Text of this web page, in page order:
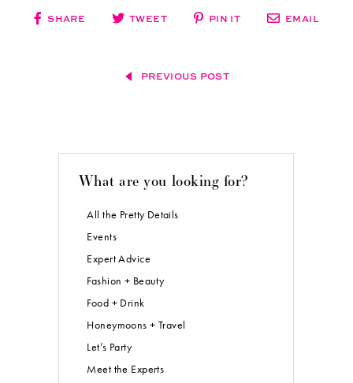
SHARE TWEET PIN IT EMAIL
PREVIOUS POST
What are you looking for?
All the Pretty Details
Events
Expert Advice
Fashion + Beauty
Food + Drink
Honeymoons + Travel
Let’s Party
Meet the Experts